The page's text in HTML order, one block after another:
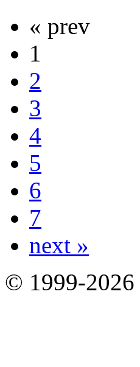
« prev
1
2
3
4
5
6
7
next »
© 1999-2026